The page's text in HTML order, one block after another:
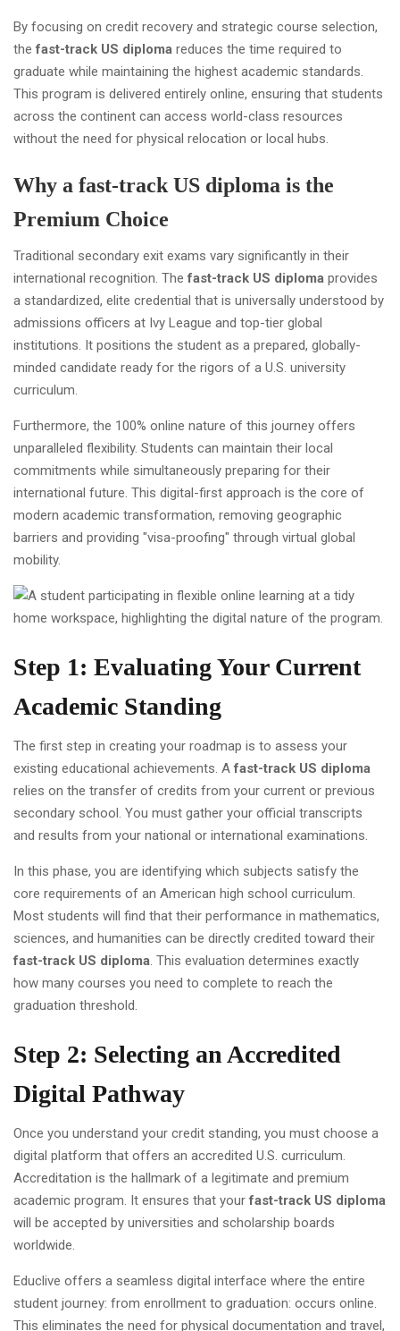
By focusing on credit recovery and strategic course selection,
thefast-track US diploma reduces the time required to
graduate while maintaining the highest academic standards.
This program is delivered entirely online, ensuring that students
across the continent can access world-class resources
without the need for physical relocation or local hubs.
Why a fast-track US diploma is the
Premium Choice
Traditional secondary exit exams vary significantly in their
international recognition. Thefast-track US diploma provides
a standardized, elite credential that is universally understood by
admissions officers at Ivy League and top-tier global
institutions. It positions the student as a prepared, globally-
minded candidate ready for the rigors of a U.S. university
curriculum.
Furthermore, the 100% online nature of this journey offers
unparalleled flexibility. Students can maintain their local
commitments while simultaneously preparing for their
international future. This digital-first approach is the core of
modern academic transformation, removing geographic
barriers and providing "visa-proofing" through virtual global
mobility.
Step 1: Evaluating Your Current
Academic Standing
The first step in creating your roadmap is to assess your
existing educational achievements. Afast-track US diploma
relies on the transfer of credits from your current or previous
secondary school. You must gather your official transcripts
and results from your national or international examinations.
In this phase, you are identifying which subjects satisfy the
core requirements of an American high school curriculum.
Most students will find that their performance in mathematics,
sciences, and humanities can be directly credited toward their
fast-track US diploma. This evaluation determines exactly
how many courses you need to complete to reach the
graduation threshold.
Step 2: Selecting an Accredited
Digital Pathway
Once you understand your credit standing, you must choose a
digital platform that offers an accredited U.S. curriculum.
Accreditation is the hallmark of a legitimate and premium
academic program. It ensures that yourfast-track US diploma
will be accepted by universities and scholarship boards
worldwide.
Educlive offers a seamless digital interface where the entire
student journey: from enrollment to graduation: occurs online.
This eliminates the need for physical documentation and travel,